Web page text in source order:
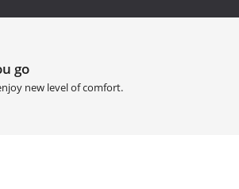
go
new level of comfort.